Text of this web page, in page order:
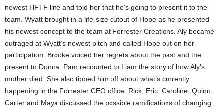
newest HFTF line and told her that he’s going to present it to the
team. Wyatt brought in a life-size cutout of Hope as he presented
his newest concept to the team at Forrester Creations. Aly became
outraged at Wyatt’s newest pitch and called Hope out on her
participation. Brooke voiced her regrets about the past and the
present to Donna. Pam recounted to Liam the story of how Aly’s
mother died. She also tipped him off about what’s currently
happening in the Forrester CEO office. Rick, Eric, Caroline, Quinn,
Carter and Maya discussed the possible ramifications of changing